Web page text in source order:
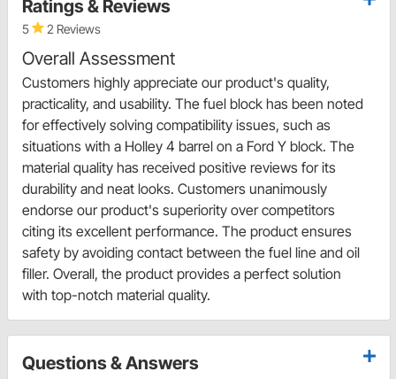
Ratings & Reviews
5 2 Reviews
Overall Assessment
Customers highly appreciate our product's quality,
practicality, and usability. The fuel block has been noted
for effectively solving compatibility issues, such as
situations with a Holley 4 barrel on a Ford Y block. The
material quality has received positive reviews for its
durability and neat looks. Customers unanimously
endorse our product's superiority over competitors
citing its excellent performance. The product ensures
safety by avoiding contact between the fuel line and oil
filler. Overall, the product provides a perfect solution
with top-notch material quality.
Questions & Answers